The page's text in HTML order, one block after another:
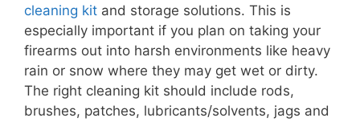
cleaning kit and storage solutions. This is
especially important if you plan on taking your
firearms out into harsh environments like heavy
rain or snow where they may get wet or dirty.
The right cleaning kit should include rods,
brushes, patches, lubricants/solvents, jags and